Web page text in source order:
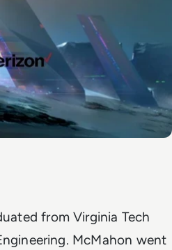
from Virginia Tech
McMahon went